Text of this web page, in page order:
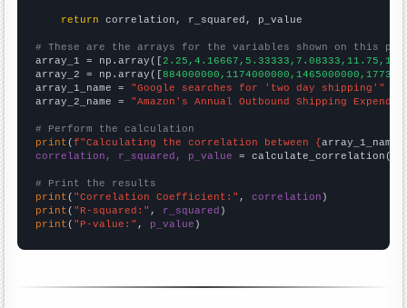
return correlation, r_squared, p_value
# These are the arrays for the variables shown on this
array_1 = np.array([
array_2 = np.array([
array_1_name = "Google searches for 'two day shipping'"
array_2_name = "Amazon's Annual Outbound Shipping
# Perform the calculation
print (f"Calculating the correlation between {array_1_name
correlation, r_squared, p_value = calculate_correlation(
# Print the results
print ( "Correlation Coefficient:" , correlation
print ( "R-squared:" , r_squared
print ( "P-value:" , p_value )